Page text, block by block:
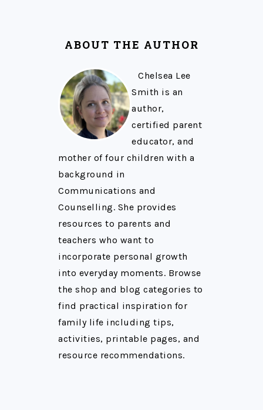
ABOUT THE AUTHOR
Chelsea Lee
Smith is an
author,
certified parent
educator, and
mother of four children with a
background in
Communications and
Counselling. She provides
resources to parents and
teachers who want to
incorporate personal growth
into everyday moments. Browse
the shop and blog categories to
find practical inspiration for
family life including tips,
activities, printable pages, and
resource recommendations.